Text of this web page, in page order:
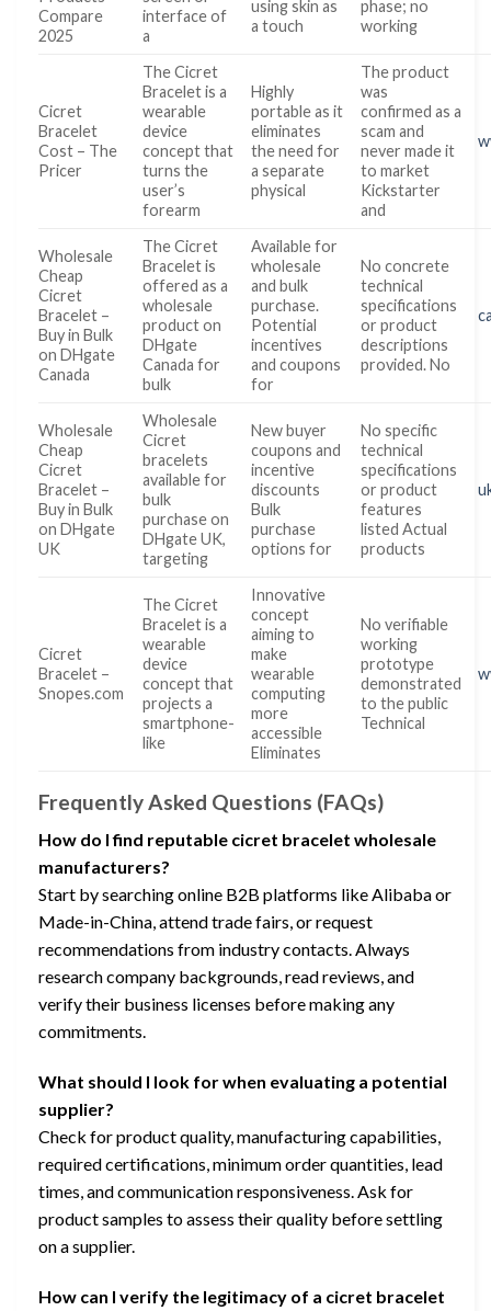
Compare
2025
interface of
a
using skin as
a touch
phase; no
working
Cicret
Bracelet
Cost – The
Pricer
The Cicret
Bracelet is a
wearable
device
concept that
turns the
user’s
forearm
Highly
portable as it
eliminates
the need for
a separate
physical
The product
was
confirmed as a
scam and
never made it
to market
Kickstarter
and
Wholesale
Cheap
Cicret
Bracelet –
Buy in Bulk
on DHgate
Canada
The Cicret
Bracelet is
offered as a
wholesale
product on
DHgate
Canada for
bulk
Available for
wholesale
and bulk
purchase.
Potential
incentives
and coupons
for
No concrete
technical
specifications
or product
descriptions
provided. No
Wholesale
Cheap
Cicret
Bracelet –
Buy in Bulk
on DHgate
UK
Wholesale
Cicret
bracelets
available for
bulk
purchase on
DHgate UK,
targeting
New buyer
coupons and
incentive
discounts
Bulk
purchase
options for
No specific
technical
specifications
or product
features
listed Actual
products
Cicret
Bracelet –
Snopes.com
The Cicret
Bracelet is a
wearable
device
concept that
projects a
smartphone-
like
Innovative
concept
aiming to
make
wearable
computing
more
accessible
Eliminates
No verifiable
working
prototype
demonstrated
to the public
Technical
Frequently Asked Questions (FAQs)
How do I find reputable cicret bracelet wholesale
manufacturers?
Start by searching online B2B platforms like Alibaba or
Made-in-China, attend trade fairs, or request
recommendations from industry contacts. Always
research company backgrounds, read reviews, and
verify their business licenses before making any
commitments.
What should I look for when evaluating a potential
supplier?
Check for product quality, manufacturing capabilities,
required certifications, minimum order quantities, lead
times, and communication responsiveness. Ask for
product samples to assess their quality before settling
on a supplier.
How can I verify the legitimacy of a cicret bracelet